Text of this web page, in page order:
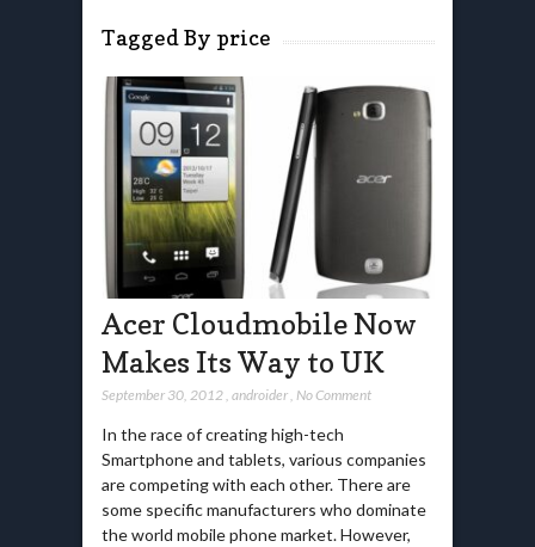
Tagged By price
Acer Cloudmobile Now
Makes Its Way to UK
September 30, 2012, androider, No Comment
In the race of creating high-tech
Smartphone and tablets, various companies
are competing with each other. There are
some specific manufacturers who dominate
the world mobile phone market. However,